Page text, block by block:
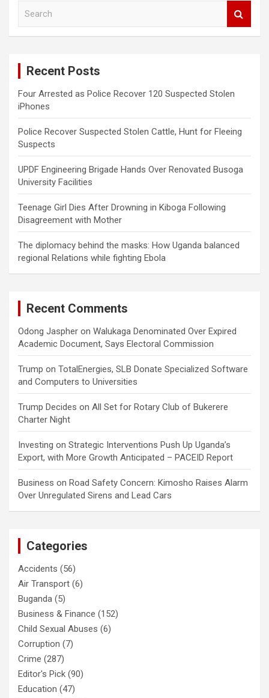
Recent Posts
Four Arrested as Police Recover 120 Suspected Stolen
iPhones
Police Recover Suspected Stolen Cattle, Hunt for Fleeing
Suspects
UPDF Engineering Brigade Hands Over Renovated Busoga
University Facilities
Teenage Girl Dies After Drowning in Kiboga Following
Disagreement with Mother
The diplomacy behind the masks: How Uganda balanced
regional Relations while fighting Ebola
Recent Comments
Odong Jaspher on Walukaga Denominated Over Expired
Academic Document, Says Electoral Commission
Trump on TotalEnergies, SLB Donate Specialized Software
and Computers to Universities
Trump Decides on All Set for Rotary Club of Bukerere
Charter Night
Investing on Strategic Interventions Push Up Uganda’s
Export, with More Growth Anticipated – PACEID Report
Business on Road Safety Concern: Kimosho Raises Alarm
Over Unregulated Sirens and Lead Cars
Categories
Accidents (56)
Air Transport (6)
Buganda (5)
Business & Finance (152)
Child Sexual Abuses (6)
Corruption (7)
Crime (287)
Editor's Pick (90)
Education (47)